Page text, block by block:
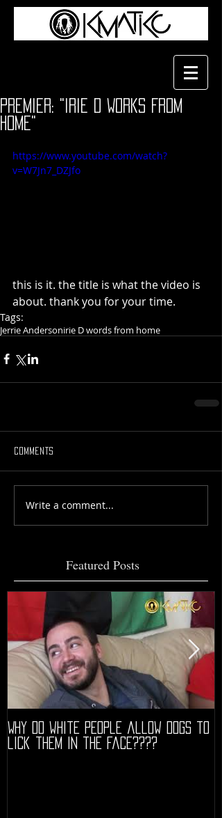
Premier: "Irie D Works From
Home"
https://www.youtube.com/watch?
v=W7Jn7_DZJfo
this is it. the title is what the video is
about. thank you for your time.
Tags:
Jerrie Andersonirie D words from home
Comments
Write a comment...
Featured Posts
Why do white people allow dogs to
lick them in the face????